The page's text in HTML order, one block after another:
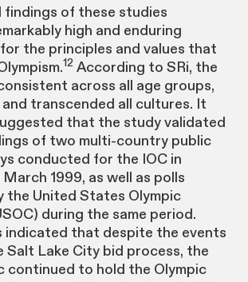
of these studies
high and enduring
the principles and values that
12 According to SRi, the
across all age groups,
and transcended all cultures. It
that the study validated
of two multi-country public
conducted for the IOC in
1999, as well as polls
the United States Olympic
during the same period.
indicated that despite the events
Lake City bid process, the
continued to hold the Olympic